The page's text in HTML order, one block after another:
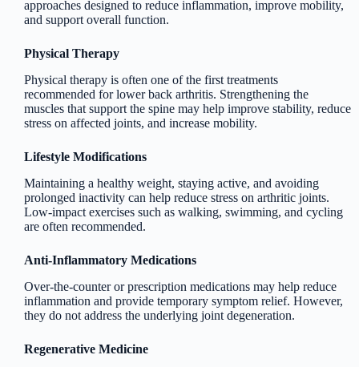
approaches designed to reduce inflammation, improve mobility,
and support overall function.
Physical Therapy
Physical therapy is often one of the first treatments
recommended for lower back arthritis. Strengthening the
muscles that support the spine may help improve stability, reduce
stress on affected joints, and increase mobility.
Lifestyle Modifications
Maintaining a healthy weight, staying active, and avoiding
prolonged inactivity can help reduce stress on arthritic joints.
Low-impact exercises such as walking, swimming, and cycling
are often recommended.
Anti-Inflammatory Medications
Over-the-counter or prescription medications may help reduce
inflammation and provide temporary symptom relief. However,
they do not address the underlying joint degeneration.
Regenerative Medicine